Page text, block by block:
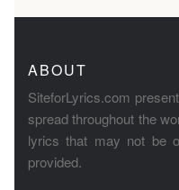
ABOUT
SiteforLyrics.com
spread throughout the
lyrics that may not be
provided.